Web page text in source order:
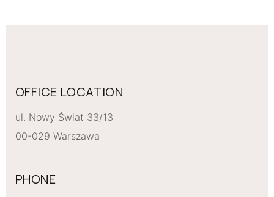
OFFICE LOCATION
ul. Nowy Świat 33/13
00-029 Warszawa
PHONE